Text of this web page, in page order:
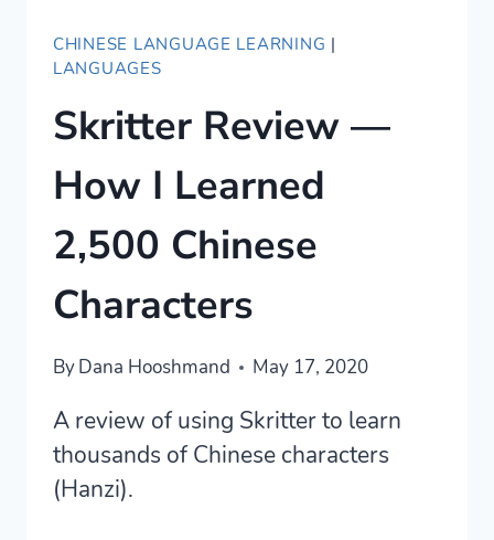
CHINESE LANGUAGE LEARNING |
LANGUAGES
Skritter Review —
How I Learned
2,500 Chinese
Characters
ByDana Hooshmand May 17, 2020
A review of using Skritter to learn
thousands of Chinese characters
(Hanzi).